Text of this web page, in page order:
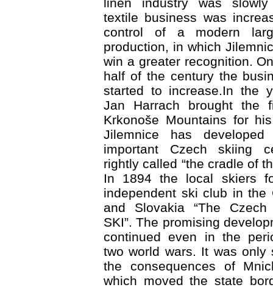
linen industry was
textile business was
control of a modern
production, in which
win a greater recognition.
half of the century the
started to increase.In the
Jan Harrach brought the
Krkonoše Mountains for
Jilemnice has
important Czech skiing
rightly called “the cradle of
In 1894 the local skiers
independent ski club in the
and Slovakia “The
SKI”. The promising
continued even in the
two world wars. It was only
the consequences of
which moved the state